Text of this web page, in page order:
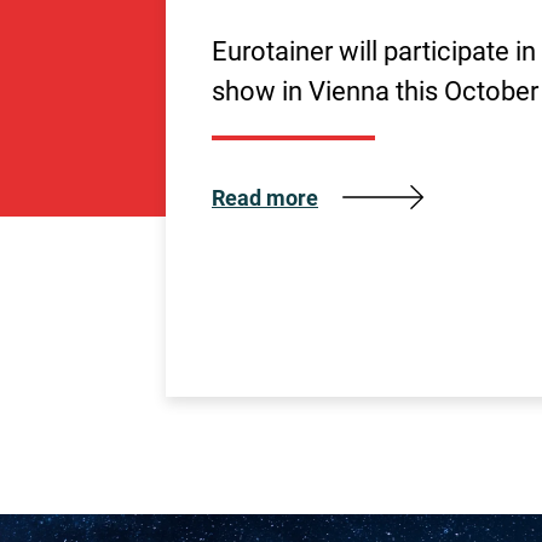
Eurotainer will participate in
show in Vienna this
Read more